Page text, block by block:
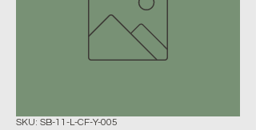
SKU: SB-11-L-CF-Y-005